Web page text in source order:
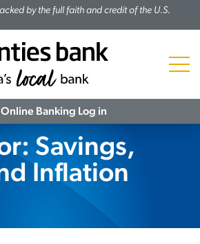
by the full faith and credit of the U.S.
Menu
Online Banking Log in
Savings,
Inflation